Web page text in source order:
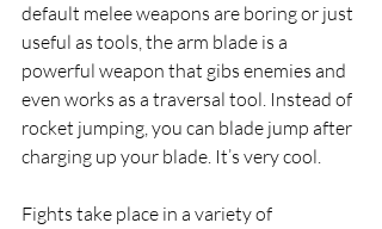
default melee weapons are boring or just
useful as tools, the arm blade is a
powerful weapon that gibs enemies and
even works as a traversal tool. Instead of
rocket jumping, you can blade jump after
charging up your blade. It’s very cool.
Fights take place in a variety of